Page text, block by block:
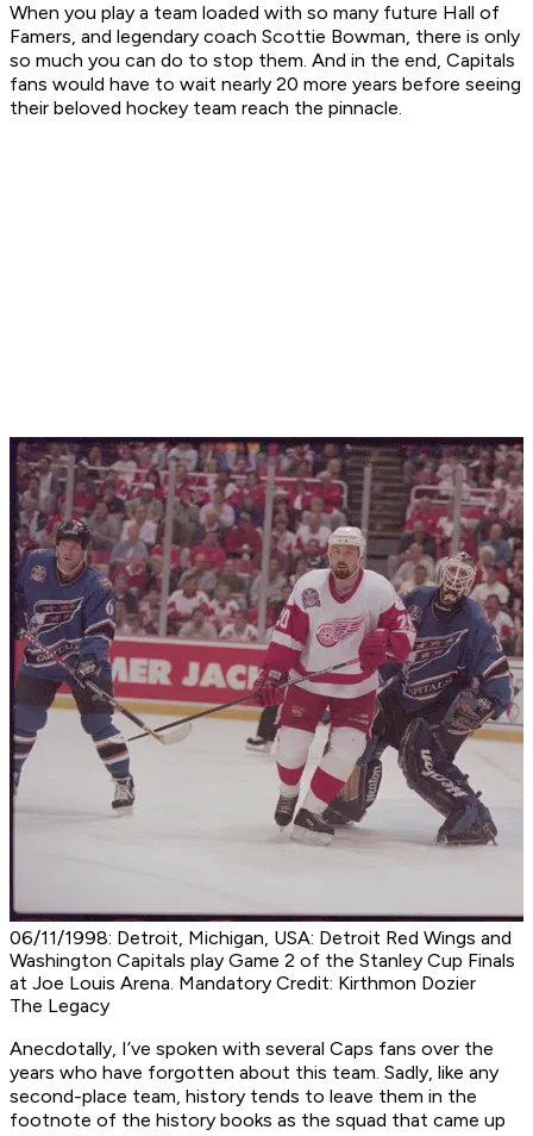
When you play a team loaded with so many future Hall of
Famers, and legendary coach Scottie Bowman, there is only
so much you can do to stop them. And in the end, Capitals
fans would have to wait nearly 20 more years before seeing
their beloved hockey team reach the pinnacle.
06/11/1998: Detroit, Michigan, USA: Detroit Red Wings and
Washington Capitals play Game 2 of the Stanley Cup Finals
at Joe Louis Arena. Mandatory Credit: Kirthmon Dozier
The Legacy
Anecdotally, I’ve spoken with several Caps fans over the
years who have forgotten about this team. Sadly, like any
second-place team, history tends to leave them in the
footnote of the history books as the squad that came up